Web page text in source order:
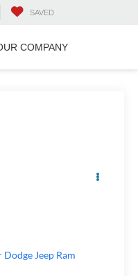
SAVED
COMPANY
Jeep Ram